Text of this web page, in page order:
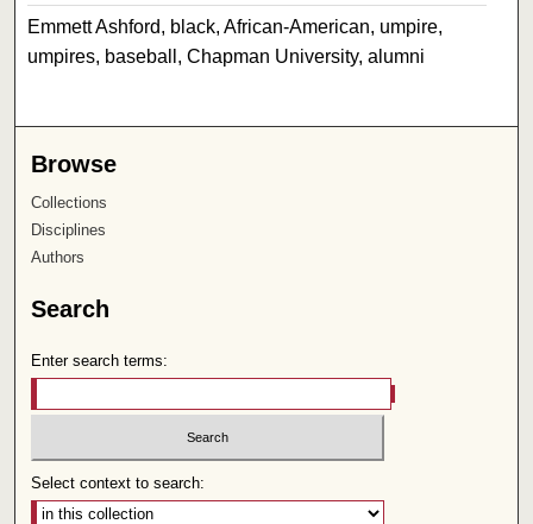
Emmett Ashford, black, African-American, umpire,
umpires, baseball, Chapman University, alumni
Browse
Collections
Disciplines
Authors
Search
Enter search terms:
Select context to search: